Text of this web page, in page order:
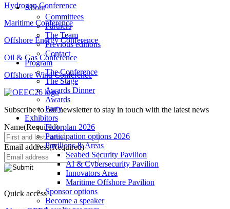
About
Committees
Partners
The Team
Previous editions
Contact
Program
The Conference
The Stage
Awards Dinner
Awards
Party
Exhibitors
Floorplan 2026
Participation options 2026
Pavilions & Areas
Seabed Security Pavilion
AI & Cybersecurity Pavilion
Innovators Area
Maritime Offshore Pavilion
Sponsor options
Become a speaker
Hydrogen Conference
Maritime Conference
Offshore Energy Conference
Oil & Gas Conference
Offshore Wind Conference
Subscribe to our newsletter to stay in touch with the latest news
Name(Required)
Email address(Required)
Quick access